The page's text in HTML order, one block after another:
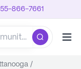
866-7661
/